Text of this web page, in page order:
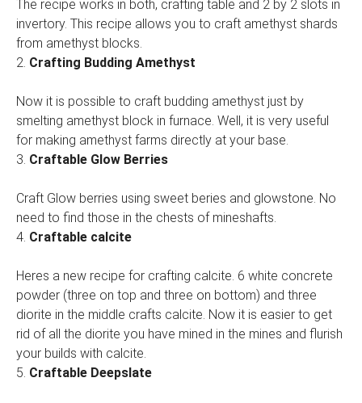
The recipe works in both, crafting table and 2 by 2 slots in
invertory. This recipe allows you to craft amethyst shards
from amethyst blocks.
2. Crafting Budding Amethyst
Now it is possible to craft budding amethyst just by
smelting amethyst block in furnace. Well, it is very useful
for making amethyst farms directly at your base.
3. Craftable Glow Berries
Craft Glow berries using sweet beries and glowstone. No
need to find those in the chests of mineshafts.
4. Craftable calcite
Heres a new recipe for crafting calcite. 6 white concrete
powder (three on top and three on bottom) and three
diorite in the middle crafts calcite. Now it is easier to get
rid of all the diorite you have mined in the mines and flurish
your builds with calcite.
5. Craftable Deepslate